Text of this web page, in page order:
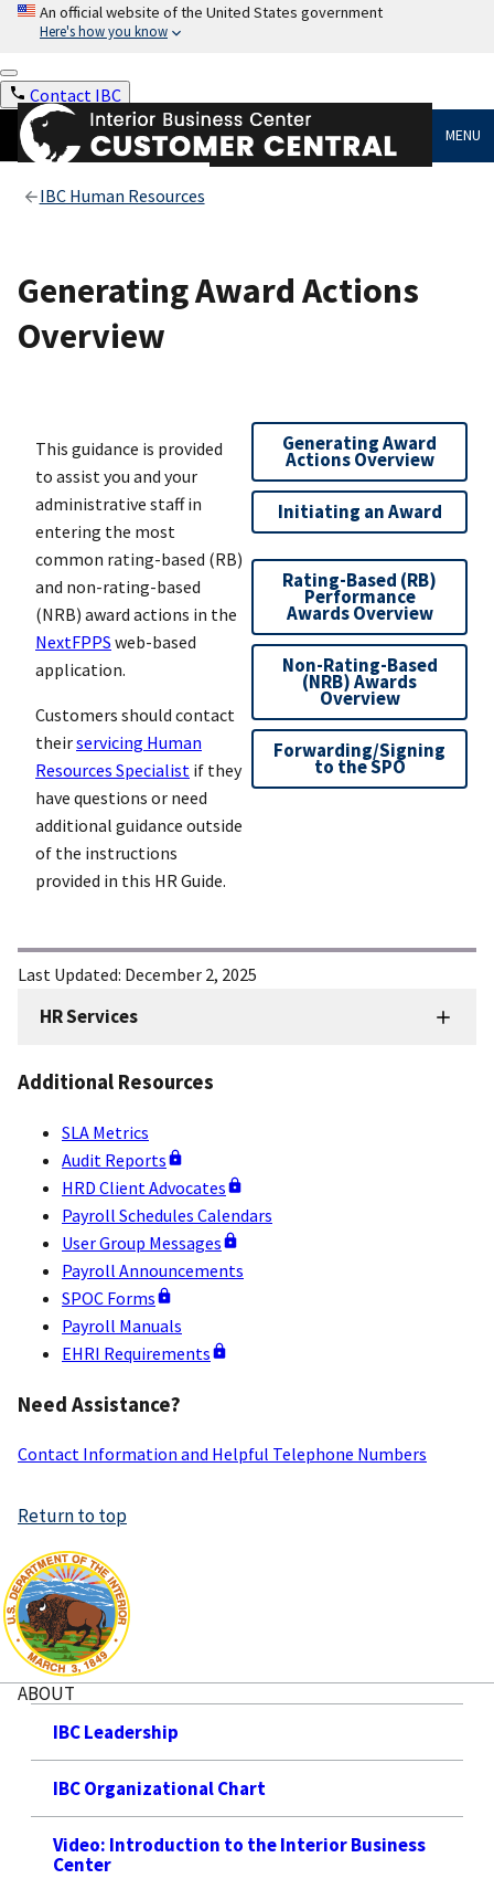
An official website of the United States government
Here's how you know
Contact IBC
MENU
IBC Human Resources
HR
Resources
HR Services
Additional Resources
SLA Metrics
Audit Reports
HRD Client Advocates
Payroll Schedules Calendars
User Group Messages
Payroll Announcements
SPOC Forms
Payroll Manuals
EHRI Requirements
Need Assistance?
Contact Information and Helpful Telephone Numbers
Generating Award Actions
Overview
This guidance is provided
to assist you and your
administrative staff in
entering the most
common rating-based (RB)
and non-rating-based
(NRB) award actions in the
NextFPPS web-based
application.
Customers should contact
theirservicing Human
Resources Specialist if they
have questions or need
additional guidance outside
of the instructions
provided in this HR Guide.
Generating Award
Actions Overview
Initiating an Award
Rating-Based (RB)
Performance
Awards Overview
Non-Rating-Based
(NRB) Awards
Overview
Forwarding/Signing
to the SPO
Last Updated: December 2, 2025
Return to top
ABOUT
IBC Leadership
IBC Organizational Chart
Video: Introduction to the Interior Business
Center